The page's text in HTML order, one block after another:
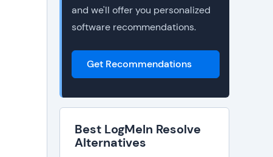
and we'll offer you personalized
software recommendations.
Get Recommendations
Best LogMeIn Resolve
Alternatives